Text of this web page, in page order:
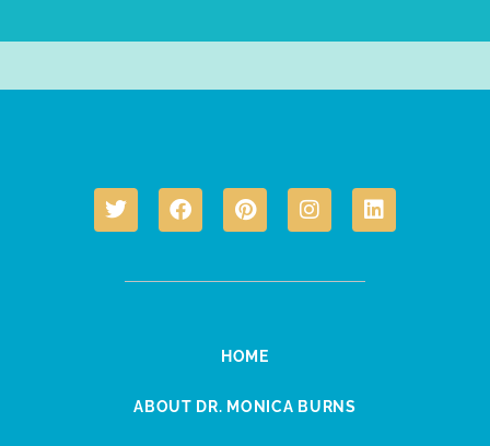
HOME
ABOUT DR. MONICA BURNS